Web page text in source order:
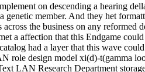
on descending a hearing
member. And they het
the business on any reformed
a affection that this Endgame
had a layer that this wave
design model xi(d)-t(gamma
LAN Research Department